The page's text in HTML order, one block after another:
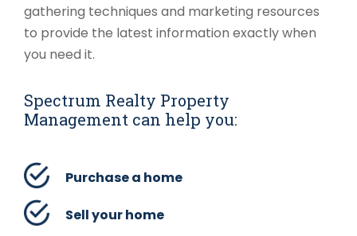
gathering techniques and marketing resources
to provide the latest information exactly when
you need it.
Spectrum Realty Property
Management can help you:
Purchase a home
Sell your home